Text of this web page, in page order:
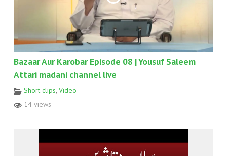
Bazaar Aur Karobar Episode 08 | Yousuf Saleem
Attari madani channel live
Short clips, Video
14 views